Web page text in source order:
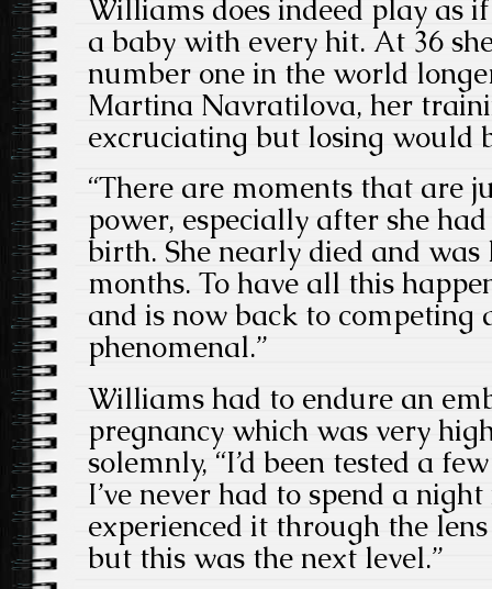
Williams does indeed play as
a baby with every hit. At 36
number one in the world
Martina Navratilova, her
excruciating but losing would
“There are moments that are
power, especially after she
birth. She nearly died and
months. To have all this
and is now back to competing
phenomenal.”
Williams had to endure an
pregnancy which was very
solemnly, “I’d been tested a
I’ve never had to spend a
experienced it through the
but this was the next level.”